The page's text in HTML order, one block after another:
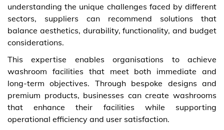
understanding the unique challenges faced by different
sectors, suppliers can recommend solutions that
balance aesthetics, durability, functionality, and budget
considerations.
This expertise enables organisations to achieve
washroom facilities that meet both immediate and
long-term objectives. Through bespoke designs and
premium products, businesses can create washrooms
that enhance their facilities while supporting
operational efficiency and user satisfaction.